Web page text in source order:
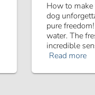
How to
dog
pure
water. The
incredible
Read more